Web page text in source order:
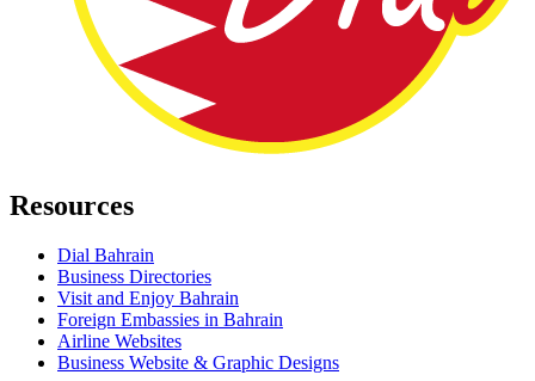
Resources
Dial Bahrain
Business Directories
Visit and Enjoy Bahrain
Foreign Embassies in Bahrain
Airline Websites
Business Website & Graphic Designs